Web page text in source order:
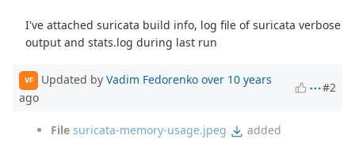
I've attached suricata build info, log file of suricata verbose
output and stats.log during last run
VF Updated by Vadim Fedorenko over 10 years
ago
#2
File suricata-memory-usage.jpeg added